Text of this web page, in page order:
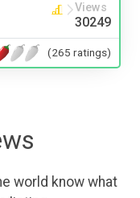
Views
30249
(265 ratings)
world know what